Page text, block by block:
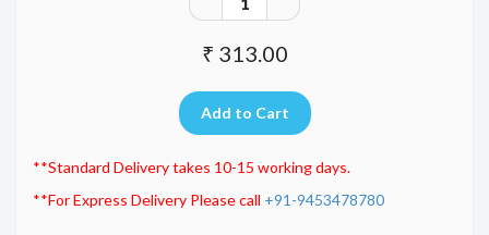
₹ 313.00
**Standard Delivery takes 10-15 working days.
**For Express Delivery Please call +91-9453478780